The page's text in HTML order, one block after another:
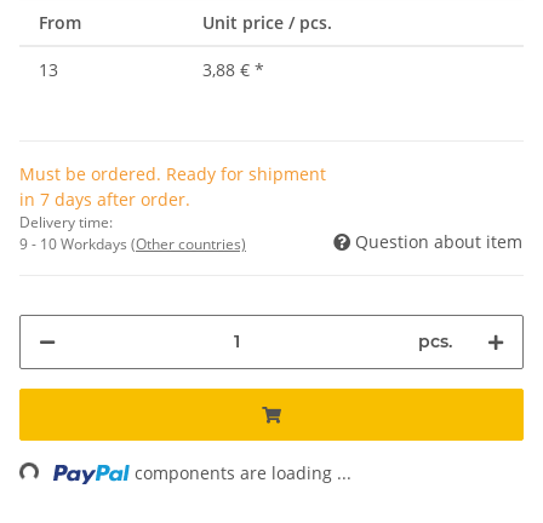
From Unit price / pcs.
13 3,88 € *
Must be ordered. Ready for shipment
in 7 days after order.
Delivery time:
9 - 10 Workdays (Other countries) Question about item
pcs.
components are loading ...